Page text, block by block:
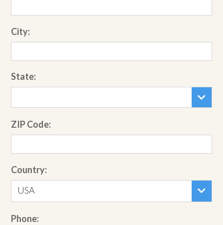
City:
State:
ZIP Code:
Country:
USA
Phone: